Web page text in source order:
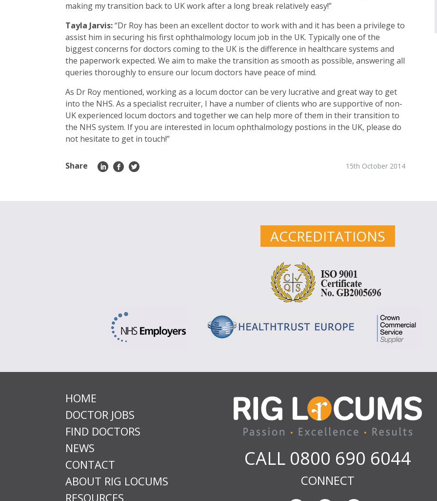
making my transition back to UK work after a long break relatively easy!”
Tayla Jarvis:“Dr Roy has been an excellent doctor to work with and it has been a privilege to
assist him in securing his first ophthalmology locum job in the UK. Typically one of the
biggest concerns for doctors coming to the UK is the difference in healthcare systems and
the paperwork expected. We aim to make the transition as smooth as possible, answering all
queries thoroughly to ensure our locum doctors have peace of mind.
As Dr Roy mentioned, working as a locum doctor can be very lucrative and great way to get
into the NHS. As a specialist recruiter, I have a number of clients who are supportive of non-
UK experienced locum doctors and together we can help more of them in their transition to
the NHS system. If you are interested in locum ophthalmology postions in the UK, please do
not hesitate to get in touch!”
Share 15th October 2014
ACCREDITATIONS
HOME
DOCTOR JOBS
FIND DOCTORS
NEWS
CONTACT
ABOUT RIG LOCUMS
RESOURCES
CALL 0800 690 6044
CONNECT